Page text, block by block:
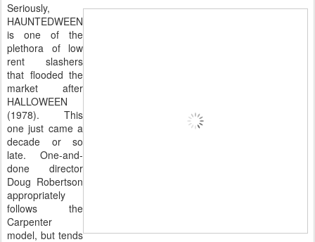
Seriously,
HAUNTEDWEEN
is one of the
plethora of low
rent slashers
that flooded the
market after
HALLOWEEN
(1978). This
one just came a
decade or so
late. One-and-
done director
Doug Robertson
appropriately
follows the
Carpenter
model, but tends